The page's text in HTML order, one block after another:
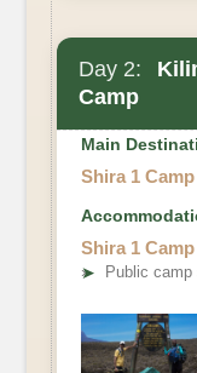
Day 2:
Camp
Elevation
Hiking Time
Habitat:
Main
Shira 1 Camp
Shira 1 Camp
➤ Public